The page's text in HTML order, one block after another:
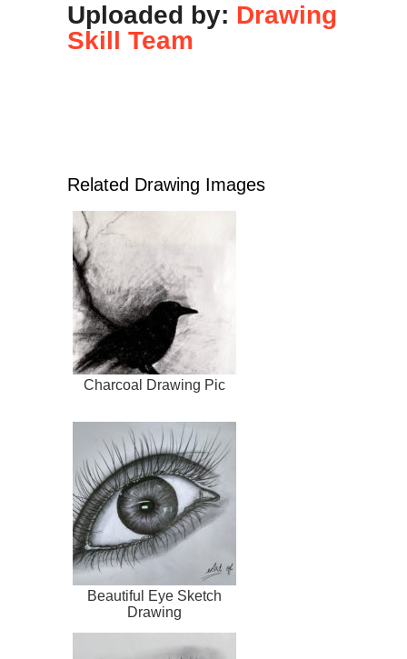
Uploaded by: Drawing
Skill Team
Related Drawing Images
Charcoal Drawing Pic
Beautiful Eye Sketch
Drawing